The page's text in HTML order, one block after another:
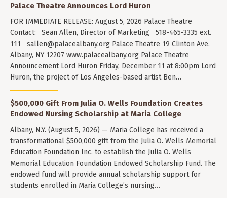
Palace Theatre Announces Lord Huron
FOR IMMEDIATE RELEASE: August 5, 2026 Palace Theatre
Contact: Sean Allen, Director of Marketing 518-465-3335 ext.
111 sallen@palacealbany.org Palace Theatre 19 Clinton Ave.
Albany, NY 12207 www.palacealbany.org Palace Theatre
Announcement Lord Huron Friday, December 11 at 8:00pm Lord
Huron, the project of Los Angeles-based artist Ben…
$500,000 Gift From Julia O. Wells Foundation Creates
Endowed Nursing Scholarship at Maria College
Albany, N.Y. (August 5, 2026) — Maria College has received a
transformational $500,000 gift from the Julia O. Wells Memorial
Education Foundation Inc. to establish the Julia O. Wells
Memorial Education Foundation Endowed Scholarship Fund. The
endowed fund will provide annual scholarship support for
students enrolled in Maria College’s nursing…